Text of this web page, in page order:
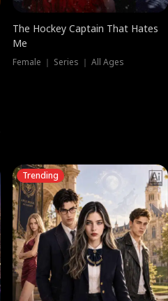
The Hockey Captain That Hates
Me
Female ｜ Series ｜ All Ages
Trending